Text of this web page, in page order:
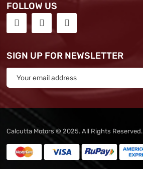
FOLLOW US
SIGN UP FOR NEWSLETTER
Calcutta Motors © 2025. All Rights Reserved.